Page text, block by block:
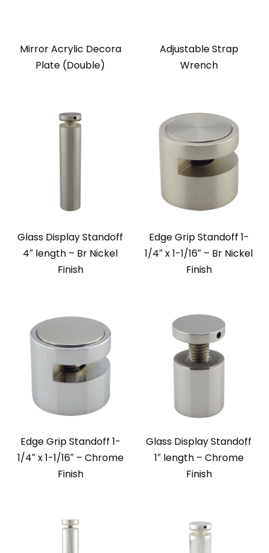
Mirror Acrylic Decora
Plate (Double)
Adjustable Strap
Wrench
Glass Display Standoff
4″ length – Br Nickel
Finish
Edge Grip Standoff 1-
1/4″ x 1-1/16″ – Br Nickel
Finish
Edge Grip Standoff 1-
1/4″ x 1-1/16″ – Chrome
Finish
Glass Display Standoff
1″ length – Chrome
Finish